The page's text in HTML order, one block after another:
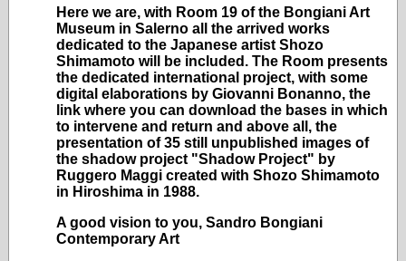
Here we are, with Room 19 of the Bongiani Art
Museum in Salerno all the arrived works
dedicated to the Japanese artist Shozo
Shimamoto will be included. The Room presents
the dedicated international project, with some
digital elaborations by Giovanni Bonanno, the
link where you can download the bases in which
to intervene and return and above all, the
presentation of 35 still unpublished images of
the shadow project "Shadow Project" by
Ruggero Maggi created with Shozo Shimamoto
in Hiroshima in 1988.
A good vision to you, Sandro Bongiani
Contemporary Art